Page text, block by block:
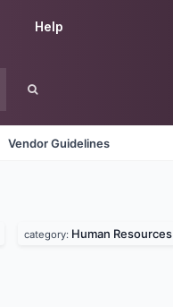
Help
Vendor Guidelines
category: Human Resources